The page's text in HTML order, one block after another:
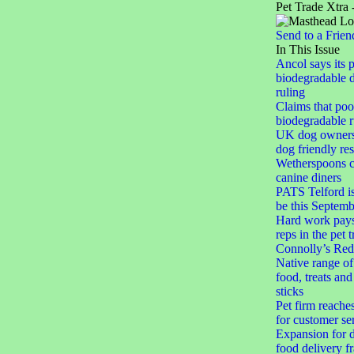
Pet Trade Xtra
Send to a
In This Issue
Ancol says its
biodegradable
ruling
Claims that
biodegradable
UK dog
dog friendly
Wetherspoons
canine diners
PATS Telford
be this
Hard work
reps in the pet
Connolly’s
Native range
food, treats
sticks
Pet firm
for customer
Expansion for
food delivery